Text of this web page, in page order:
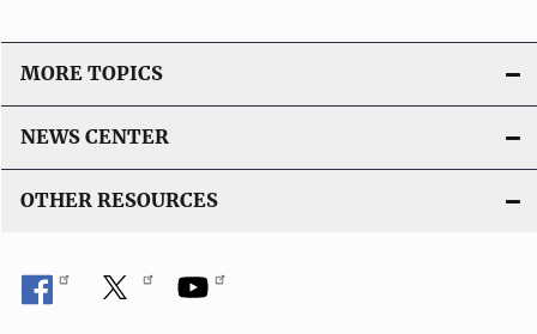
MORE TOPICS
NEWS CENTER
OTHER RESOURCES